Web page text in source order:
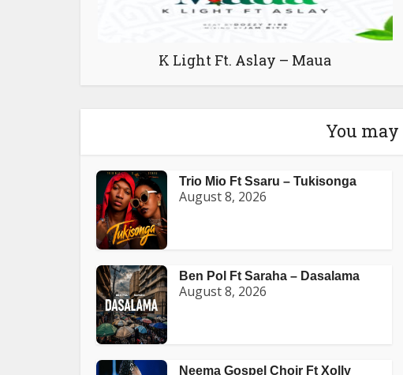
K Light Ft. Aslay – Maua
You
Trio Mio Ft Ssaru – Tukisonga
August 8, 2026
Ben Pol Ft Saraha – Dasalama
August 8, 2026
Neema Gospel Choir Ft Xolly